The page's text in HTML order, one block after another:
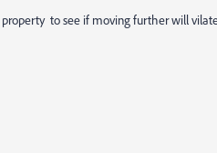
to see if moving further will